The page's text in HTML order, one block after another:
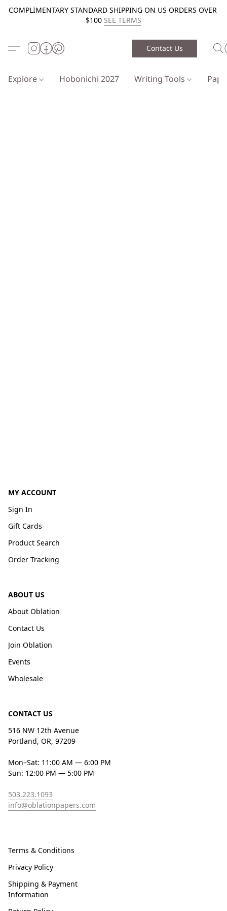
COMPLIMENTARY STANDARD SHIPPING ON US ORDERS OVER
$100 SEE TERMS
Contact Us
Explore Hobonichi 2027 Writing Tools
MY ACCOUNT
Sign In
Gift Cards
Product Search
Order Tracking
ABOUT US
About Oblation
Contact Us
Join Oblation
Events
Wholesale
CONTACT US
516 NW 12th Avenue
Portland, OR, 97209
Mon–Sat: 11:00 AM — 6:00 PM
Sun: 12:00 PM — 5:00 PM
503.223.1093
info@oblationpapers.com
Terms & Conditions
Privacy Policy
Shipping & Payment
Information